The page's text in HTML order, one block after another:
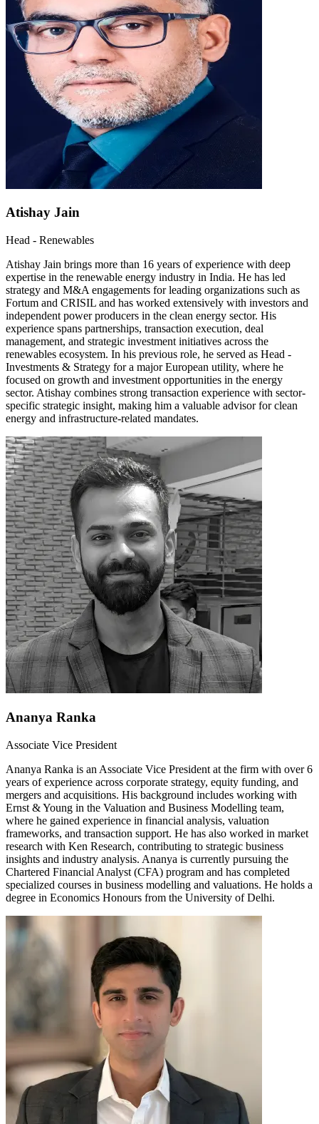
Atishay Jain
Head - Renewables
Atishay Jain brings more than 16 years of experience with deep
expertise in the renewable energy industry in India. He has led
strategy and M&A engagements for leading organizations such as
Fortum and CRISIL and has worked extensively with investors and
independent power producers in the clean energy sector. His
experience spans partnerships, transaction execution, deal
management, and strategic investment initiatives across the
renewables ecosystem. In his previous role, he served as Head -
Investments & Strategy for a major European utility, where he
focused on growth and investment opportunities in the energy
sector. Atishay combines strong transaction experience with sector-
specific strategic insight, making him a valuable advisor for clean
energy and infrastructure-related mandates.
Ananya Ranka
Associate Vice President
Ananya Ranka is an Associate Vice President at the firm with over 6
years of experience across corporate strategy, equity funding, and
mergers and acquisitions. His background includes working with
Ernst & Young in the Valuation and Business Modelling team,
where he gained experience in financial analysis, valuation
frameworks, and transaction support. He has also worked in market
research with Ken Research, contributing to strategic business
insights and industry analysis. Ananya is currently pursuing the
Chartered Financial Analyst (CFA) program and has completed
specialized courses in business modelling and valuations. He holds a
degree in Economics Honours from the University of Delhi.